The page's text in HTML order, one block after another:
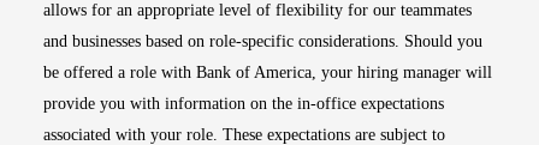
allows for an appropriate level of flexibility for our teammates
and businesses based on role-specific considerations. Should you
be offered a role with Bank of America, your hiring manager will
provide you with information on the in-office expectations
associated with your role. These expectations are subject to